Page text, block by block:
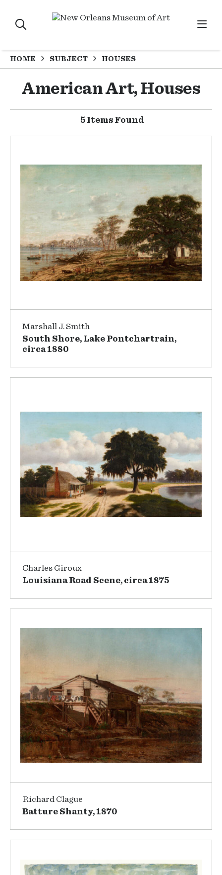
HOME SUBJECT HOUSES
American Art, Houses
5 Items Found
Marshall J. Smith
South Shore, Lake Pontchartrain,
circa 1880
Charles Giroux
Louisiana Road Scene, circa 1875
Richard Clague
Batture Shanty, 1870